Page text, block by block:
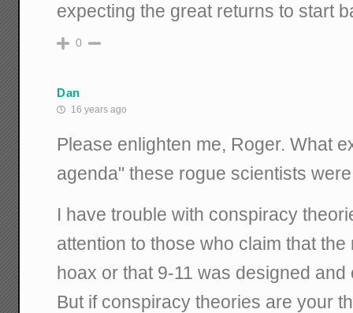
expecting the great returns to start
0
Dan
16 years ago
Please enlighten me, Roger. What
agenda" these rogue scientists
I have trouble with conspiracy
attention to those who claim that
hoax or that 9-11 was designed
But if conspiracy theories are your